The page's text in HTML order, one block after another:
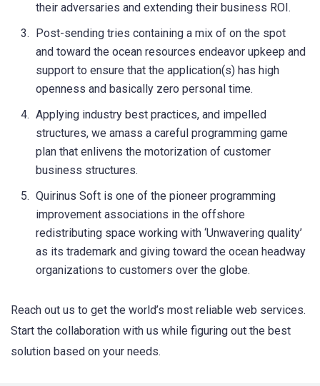
their adversaries and extending their business ROI.
Post-sending tries containing a mix of on the spot
and toward the ocean resources endeavor upkeep and
support to ensure that the application(s) has high
openness and basically zero personal time.
Applying industry best practices, and impelled
structures, we amass a careful programming game
plan that enlivens the motorization of customer
business structures.
Quirinus Soft is one of the pioneer programming
improvement associations in the offshore
redistributing space working with ‘Unwavering quality’
as its trademark and giving toward the ocean headway
organizations to customers over the globe.
Reach out us to get the world’s most reliable web services.
Start the collaboration with us while figuring out the best
solution based on your needs.